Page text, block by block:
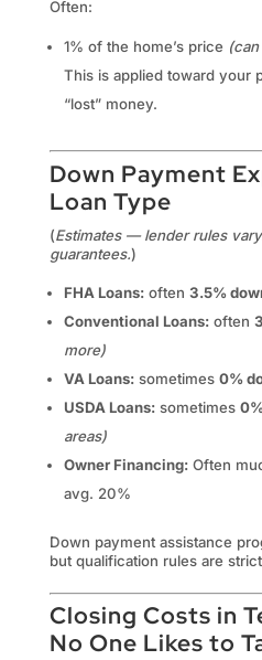
Often:
1% of the home’s price
This is applied toward your
“lost” money.
Down Payment
Loan Type
(Estimates — lender rules
guarantees.)
FHA Loans:often 3.5%
Conventional Loans:often
more)
VA Loans:sometimes 0%
USDA Loans:sometimes
areas)
Owner Financing:Often
avg. 20%
Down payment assistance
but qualification rules are
Closing Costs in
No One Likes to